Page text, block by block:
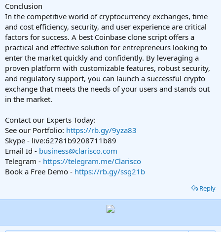
Conclusion
In the competitive world of cryptocurrency exchanges, time
and cost efficiency, security, and user experience are critical
factors for success. A best Coinbase clone script offers a
practical and effective solution for entrepreneurs looking to
enter the market quickly and confidently. By leveraging a
proven platform with customizable features, robust security,
and regulatory support, you can launch a successful crypto
exchange that meets the needs of your users and stands out
in the market.
Contact our Experts Today:
See our Portfolio: https://rb.gy/9yza83
Skype - live:62781b9208711b89
Email Id - business@clarisco.com
Telegram - https://telegram.me/Clarisco
Book a Free Demo - https://rb.gy/ssg21b
Reply